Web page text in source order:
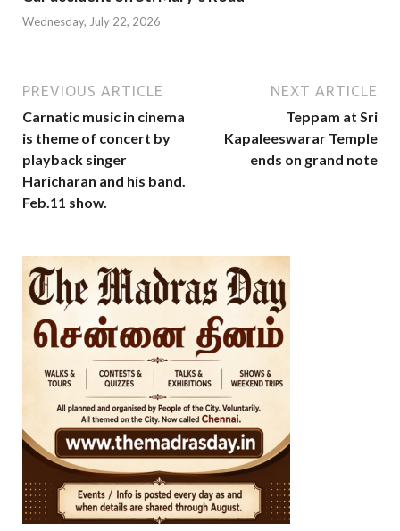
Wednesday, July 22, 2026
PREVIOUS ARTICLE
Carnatic music in cinema
is theme of concert by
playback singer
Haricharan and his band.
Feb.11 show.
NEXT ARTICLE
Teppam at Sri
Kapaleeswarar Temple
ends on grand note